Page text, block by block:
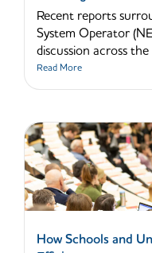
Recent reports
System Operator
discussion across
Read More
How Schools and